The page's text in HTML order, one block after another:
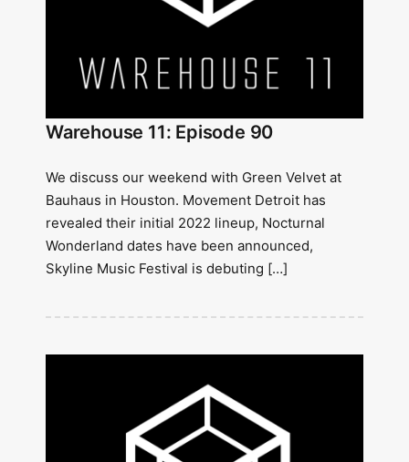
Warehouse 11: Episode 90
We discuss our weekend with Green Velvet at
Bauhaus in Houston. Movement Detroit has
revealed their initial 2022 lineup, Nocturnal
Wonderland dates have been announced,
Skyline Music Festival is debuting […]